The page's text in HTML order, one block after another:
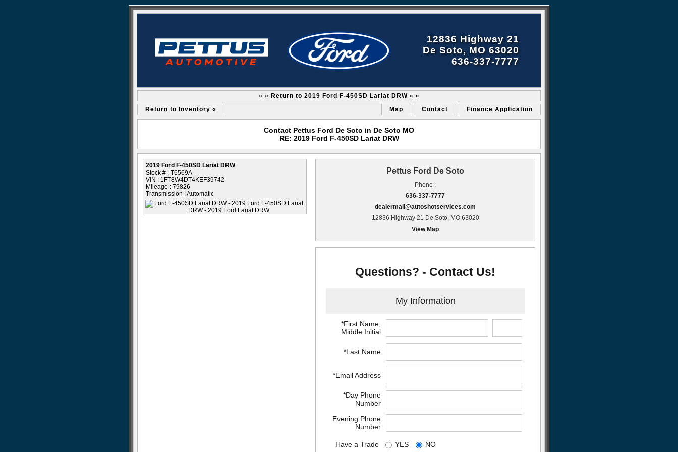
12836 Highway 21
De Soto, MO 63020
636-337-7777
» » Return to 2019 Ford F-450SD Lariat DRW « «
Return to Inventory «
Map Contact Finance Application
Contact Pettus Ford De Soto in De Soto MO
RE: 2019 Ford F-450SD Lariat DRW
2019 Ford F-450SD Lariat DRW
Stock # : T6569A
VIN : 1FT8W4DT4KEF39742
Mileage : 79826
Transmission : Automatic
Pettus Ford De Soto
Phone :
636-337-7777
dealermail@autoshotservices.com
12836 Highway 21 De Soto, MO 63020
View Map
Questions? - Contact Us!
My Information
*First Name,
Middle Initial
*Last Name
*Email Address
*Day Phone
Number
Evening Phone
Number
Have a Trade YES NO